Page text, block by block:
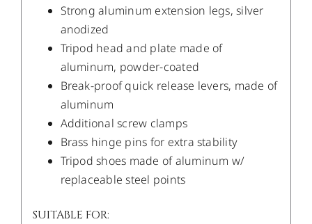
Strong aluminum extension legs, silver
anodized
Tripod head and plate made of
aluminum, powder-coated
Break-proof quick release levers, made of
aluminum
Additional screw clamps
Brass hinge pins for extra stability
Tripod shoes made of aluminum w/
replaceable steel points
SUITABLE FOR: